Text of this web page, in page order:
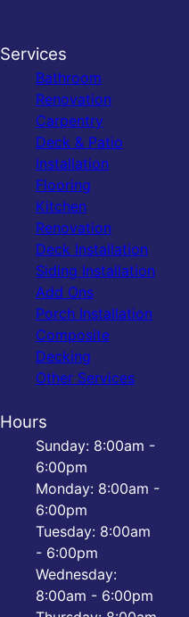
Services
Bathroom
Renovation
Carpentry
Deck & Patio
Installation
Flooring
Kitchen
Renovation
Deck Installation
Siding Installation
Add Ons
Porch Installation
Composite
Decking
Other Services
Hours
Sunday: 8:00am -
6:00pm
Monday: 8:00am -
6:00pm
Tuesday: 8:00am
- 6:00pm
Wednesday:
8:00am - 6:00pm